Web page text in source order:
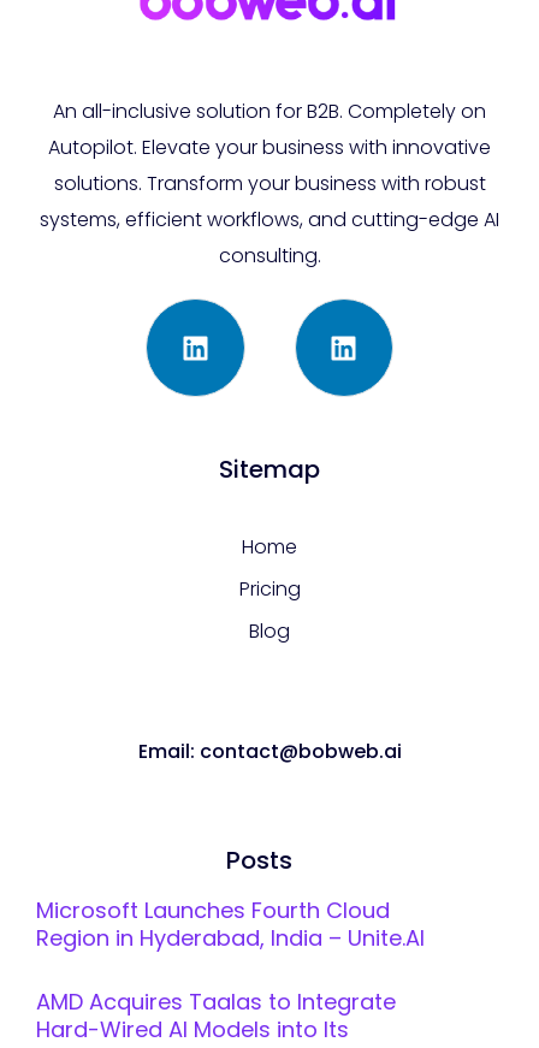
An all-inclusive solution for B2B. Completely on
Autopilot. Elevate your business with innovative
solutions. Transform your business with robust
systems, efficient workflows, and cutting-edge AI
consulting.
Sitemap
Home
Pricing
Blog
Email: contact@bobweb.ai
Posts
Microsoft Launches Fourth Cloud
Region in Hyderabad, India – Unite.AI
AMD Acquires Taalas to Integrate
Hard-Wired AI Models into Its